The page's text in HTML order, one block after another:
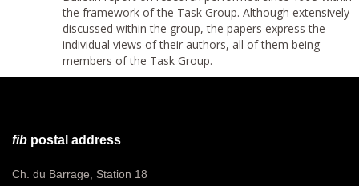
the framework of the Task Group. Although extensively
discussed within the group, the papers express the
individual views of their authors, all of them being
members of the Task Group.
fib postal address
Ch. du Barrage, Station 18